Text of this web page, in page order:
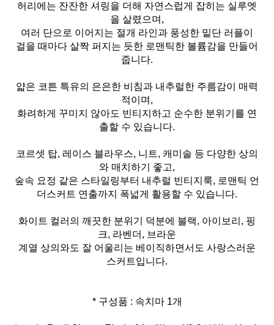
허리에는 잔잔한 셔링을 더해 자연스럽게 잡히는 실루엣
을 살렸으며,
여러 단으로 이어지는 절개 라인과 풍성한 밑단 러플이
걸을 때마다 살짝 퍼지는 듯한 로맨틱한 볼륨감을 만들어
줍니다.
얇은 코튼 특유의 은은한 비침과 내추럴한 주름감이 매력
적이며,
화려하게 꾸미지 않아도 빈티지하고 순수한 분위기를 연
출할 수 있습니다.
코르셋 탑, 레이스 블라우스, 니트, 캐미솔 등 다양한 상의
와 매치하기 좋고,
숲속 요정 같은 스타일링부터 내추럴 빈티지룩, 로맨틱 언
더스커트 연출까지 폭넓게 활용할 수 있습니다.
화이트 컬러의 깨끗한 분위기 덕분에 블랙, 아이보리, 핑
크, 라벤더, 브라운
계열 상의와도 잘 어울리는 베이직하면서도 사랑스러운
스커트입니다.